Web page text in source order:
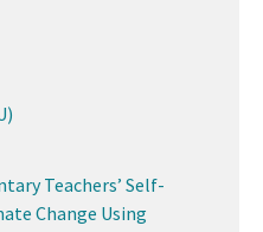
Teachers’ Self-
Change Using